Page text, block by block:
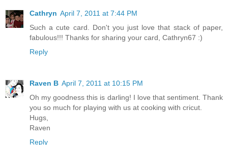
Cathryn April 7, 2011 at 7:44 PM
Such a cute card. Don't you just love that stack of paper,
fabulous!!! Thanks for sharing your card, Cathryn67 :)
Reply
Raven B April 7, 2011 at 10:15 PM
Oh my goodness this is darling! I love that sentiment. Thank
you so much for playing with us at cooking with cricut.
Hugs,
Raven
Reply